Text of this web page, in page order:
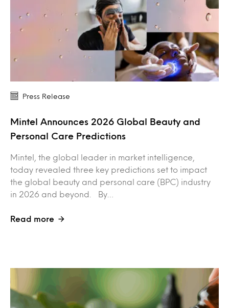
Press Release
Mintel Announces 2026 Global Beauty and
Personal Care Predictions
Mintel, the global leader in market intelligence,
today revealed three key predictions set to impact
the global beauty and personal care (BPC) industry
in 2026 and beyond. By…
Read more